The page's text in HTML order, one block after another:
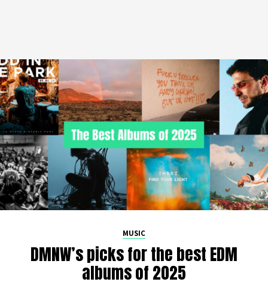
MUSIC
DMNW’s picks for the best EDM
albums of 2025